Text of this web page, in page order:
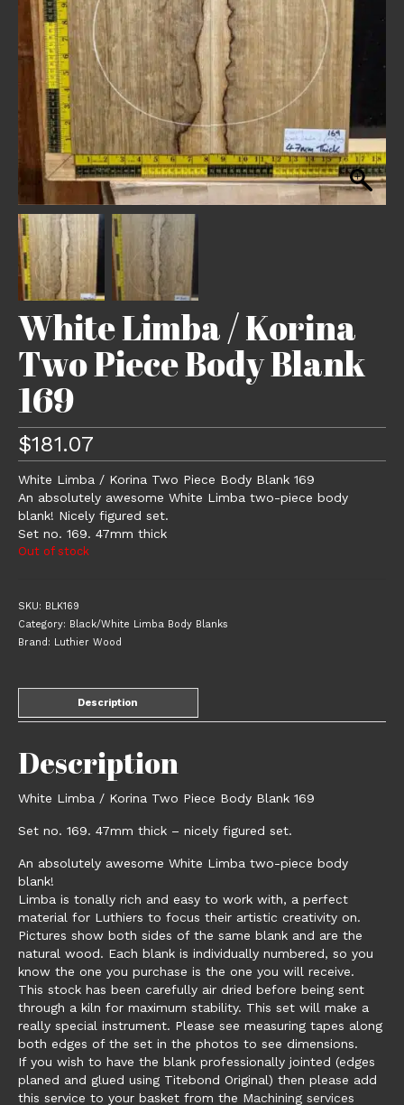
White Limba / Korina
Two Piece Body Blank
169
$181.07
White Limba / Korina Two Piece Body Blank 169
An absolutely awesome White Limba two-piece body
blank! Nicely figured set.
Set no. 169. 47mm thick
Out of stock
SKU: BLK169
Category: Black/White Limba Body Blanks
Brand: Luthier Wood
Description
Description
White Limba / Korina Two Piece Body Blank 169
Set no. 169. 47mm thick – nicely figured set.
An absolutely awesome White Limba two-piece body
blank!
Limba is tonally rich and easy to work with, a perfect
material for Luthiers to focus their artistic creativity on.
Pictures show both sides of the same blank and are the
natural wood. Each blank is individually numbered, so you
know the one you purchase is the one you will receive.
This stock has been carefully air dried before being sent
through a kiln for maximum stability. This set will make a
really special instrument. Please see measuring tapes along
both edges of the set in the photos to see dimensions.
If you wish to have the blank professionally jointed (edges
planed and glued using Titebond Original) then please add
this service to your basket from the Machining services